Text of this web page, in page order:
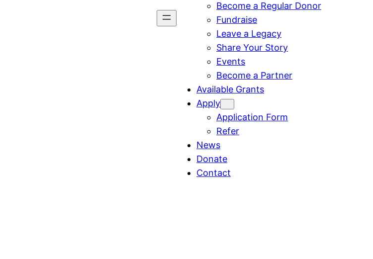
Become a Regular Donor
Fundraise
Leave a Legacy
Share Your Story
Events
Become a Partner
Available Grants
Apply
Application Form
Refer
News
Donate
Contact